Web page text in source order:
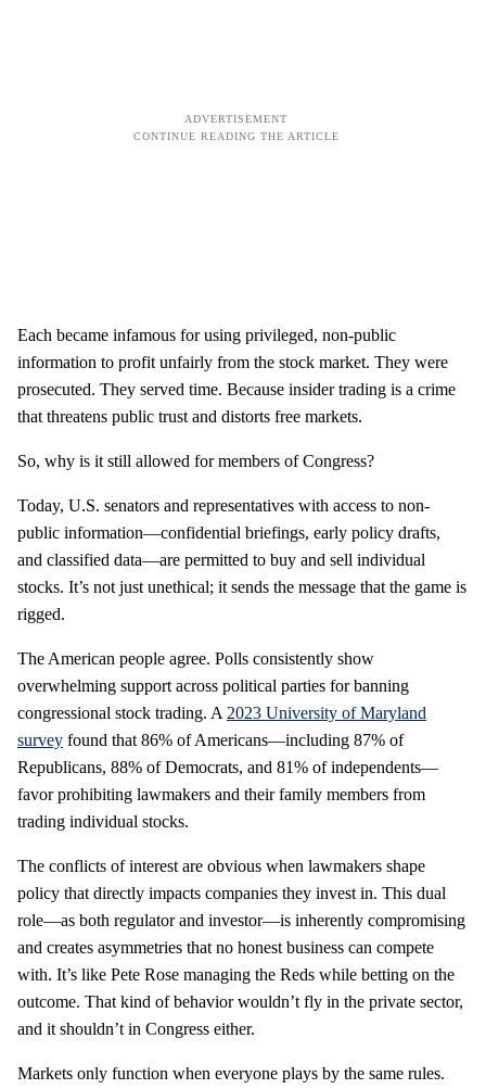
Each became infamous for using privileged, non-public
information to profit unfairly from the stock market. They were
prosecuted. They served time. Because insider trading is a crime
that threatens public trust and distorts free markets.
So, why is it still allowed for members of Congress?
Today, U.S. senators and representatives with access to non-
public information—confidential briefings, early policy drafts,
and classified data—are permitted to buy and sell individual
stocks. It’s not just unethical; it sends the message that the game is
rigged.
The American people agree. Polls consistently show
overwhelming support across political parties for banning
congressional stock trading. A 2023 University of Maryland
survey found that 86% of Americans—including 87% of
Republicans, 88% of Democrats, and 81% of independents—
favor prohibiting lawmakers and their family members from
trading individual stocks.
The conflicts of interest are obvious when lawmakers shape
policy that directly impacts companies they invest in. This dual
role—as both regulator and investor—is inherently compromising
and creates asymmetries that no honest business can compete
with. It’s like Pete Rose managing the Reds while betting on the
outcome. That kind of behavior wouldn’t fly in the private sector,
and it shouldn’t in Congress either.
Markets only function when everyone plays by the same rules.